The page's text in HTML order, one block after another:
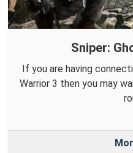
Sniper:
If you are having
Warrior 3 then you may